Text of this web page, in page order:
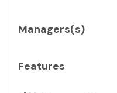
Managers(s)
Features